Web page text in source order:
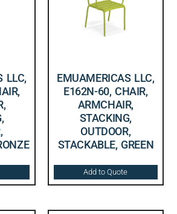
LLC,
EMUAMERICAS LLC,
E162N-60, CHAIR,
ARMCHAIR,
STACKING,
OUTDOOR,
STACKABLE, GREEN
Add to Quote